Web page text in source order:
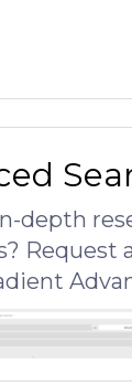
depth
Request